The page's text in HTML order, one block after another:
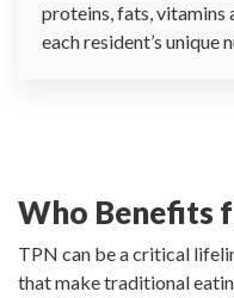
proteins, fats, vitamins
each resident’s unique
Who Benefits
TPN can be a critical
that make traditional